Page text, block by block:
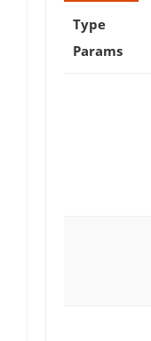
Type
Params